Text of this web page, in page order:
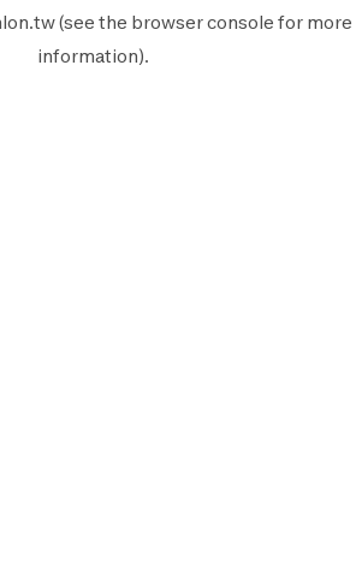
(see the browser console for more
information).